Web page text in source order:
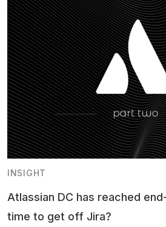
INSIGHT
Atlassian DC has reached
time to get off Jira?